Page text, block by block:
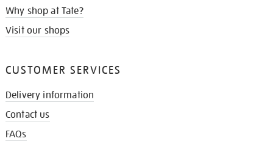
Why shop at Tate?
Visit our shops
CUSTOMER SERVICES
Delivery information
Contact us
FAQs